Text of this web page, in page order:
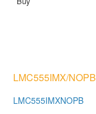
LMC555IMX/NOPB
LMC555IMXNOPB